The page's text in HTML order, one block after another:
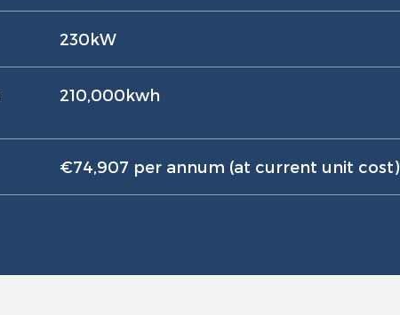
230kW
210,000kwh
€74,907 per annum (at current unit cost)